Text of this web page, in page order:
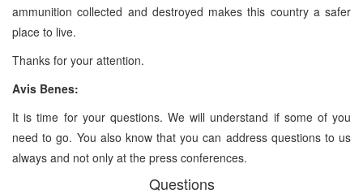
ammunition collected and destroyed makes this country a safer
place to live.
Thanks for your attention.
Avis Benes:
It is time for your questions. We will understand if some of you
need to go. You also know that you can address questions to us
always and not only at the press conferences.
Questions